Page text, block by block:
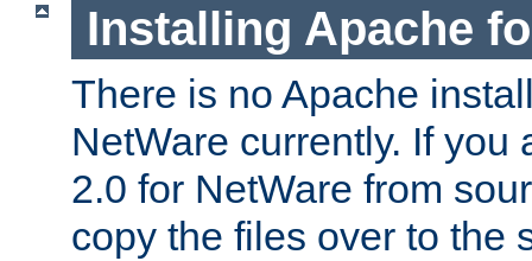
Installing Apache
There is no Apache
NetWare currently. If you
2.0 for NetWare from
copy the files over to the